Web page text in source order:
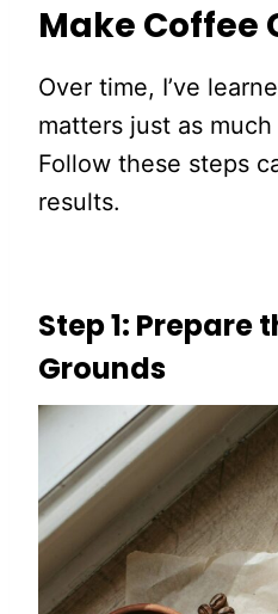
Make Coffee
Over time, I’ve
matters just as
Follow these steps
results.
Step 1: Prepare
Grounds